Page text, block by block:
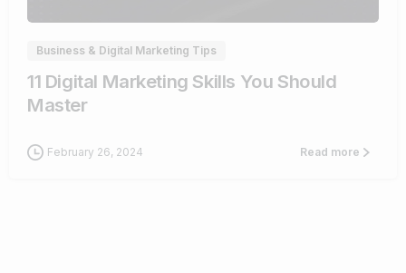
Business & Digital Marketing Tips
11 Digital Marketing Skills You Should
Master
February 26, 2024 Read more